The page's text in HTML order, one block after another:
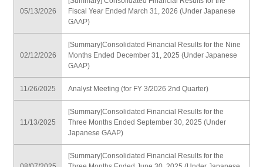
05/13/2026
Fiscal Year Ended March 31, 2026 (Under Japanese
GAAP)
02/12/2026
[Summary]Consolidated Financial Results for the Nine
Months Ended December 31, 2025 (Under Japanese
GAAP)
11/26/2025 Analyst Meeting (for FY 3/2026 2nd Quarter)
11/13/2025
[Summary]Consolidated Financial Results for the
Three Months Ended September 30, 2025 (Under
Japanese GAAP)
[Summary]Consolidated Financial Results for the